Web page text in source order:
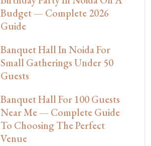
Budget — Complete 2026
Guide
Banquet Hall In Noida For
Small Gatherings Under 50
Guests
Banquet Hall For 100 Guests
Near Me — Complete Guide
To Choosing The Perfect
Venue